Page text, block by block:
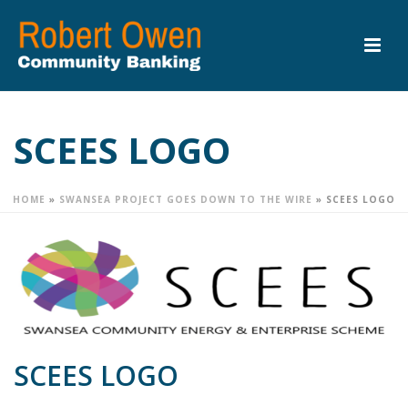
SCEES LOGO
HOME » SWANSEA PROJECT GOES DOWN TO THE WIRE » SCEES LOGO
SCEES LOGO